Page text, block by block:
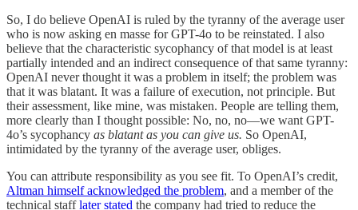
So, I do believe OpenAI is ruled by the tyranny of the average user
who is now asking en masse for GPT-4o to be reinstated. I also
believe that the characteristic sycophancy of that model is at least
partially intended and an indirect consequence of that same tyranny:
OpenAI never thought it was a problem in itself; the problem was
that it was blatant. It was a failure of execution, not principle. But
their assessment, like mine, was mistaken. People are telling them,
more clearly than I thought possible: No, no, no—we want GPT-
4o’s sycophancy as blatant as you can give us. So OpenAI,
intimidated by the tyranny of the average user, obliges.
You can attribute responsibility as you see fit. To OpenAI’s credit,
Altman himself acknowledged the problem, and a member of the
technical stafflater stated the company had tried to reduce the